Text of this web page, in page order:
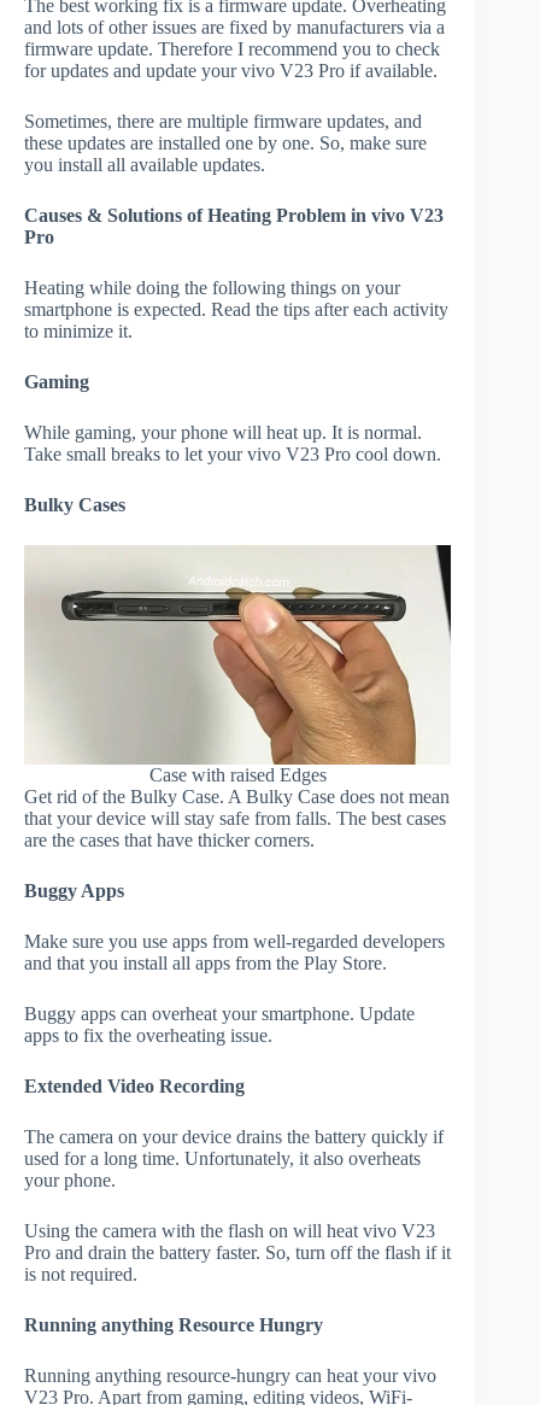
The best working fix is a firmware update. Overheating
and lots of other issues are fixed by manufacturers via a
firmware update. Therefore I recommend you to check
for updates and update your vivo V23 Pro if available.
Sometimes, there are multiple firmware updates, and
these updates are installed one by one. So, make sure
you install all available updates.
Causes & Solutions of Heating Problem in vivo V23
Pro
Heating while doing the following things on your
smartphone is expected. Read the tips after each activity
to minimize it.
Gaming
While gaming, your phone will heat up. It is normal.
Take small breaks to let your vivo V23 Pro cool down.
Bulky Cases
Case with raised Edges
Get rid of the Bulky Case. A Bulky Case does not mean
that your device will stay safe from falls. The best cases
are the cases that have thicker corners.
Buggy Apps
Make sure you use apps from well-regarded developers
and that you install all apps from the Play Store.
Buggy apps can overheat your smartphone. Update
apps to fix the overheating issue.
Extended Video Recording
The camera on your device drains the battery quickly if
used for a long time. Unfortunately, it also overheats
your phone.
Using the camera with the flash on will heat vivo V23
Pro and drain the battery faster. So, turn off the flash if it
is not required.
Running anything Resource Hungry
Running anything resource-hungry can heat your vivo
V23 Pro. Apart from gaming, editing videos, WiFi-